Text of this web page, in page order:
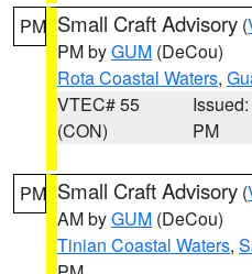
PM Small Craft Advisory (
PM byGUM (DeCou)
Rota Coastal Waters,
VTEC# 55
(CON)
PM
PM Small Craft Advisory (
AM byGUM (DeCou)
Tinian Coastal Waters,